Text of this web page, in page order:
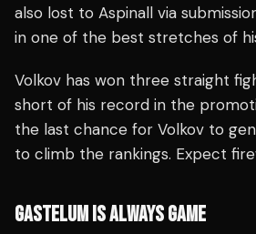
also lost to Aspinall via
in one of the best stretches of
Volkov has won three straight
short of his record in the
the last chance for Volkov to
to climb the rankings. Expect
GASTELUM IS ALWAYS GAME